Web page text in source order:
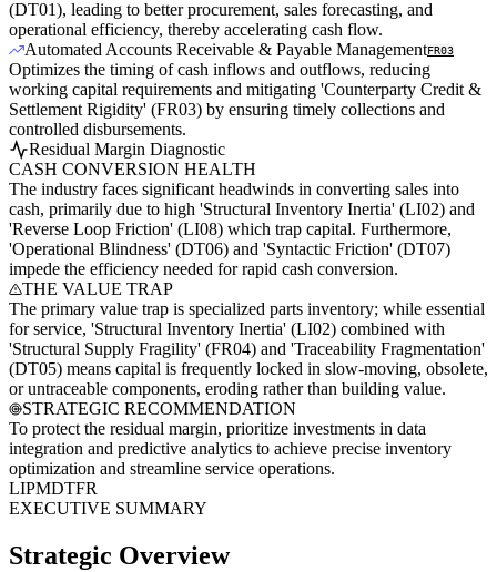
(DT01), leading to better procurement, sales forecasting, and
operational efficiency, thereby accelerating cash flow.
Automated Accounts Receivable & Payable ManagementFR03
Optimizes the timing of cash inflows and outflows, reducing
working capital requirements and mitigating 'Counterparty Credit &
Settlement Rigidity' (FR03) by ensuring timely collections and
controlled disbursements.
Residual Margin Diagnostic
CASH CONVERSION HEALTH
The industry faces significant headwinds in converting sales into
cash, primarily due to high 'Structural Inventory Inertia' (LI02) and
'Reverse Loop Friction' (LI08) which trap capital. Furthermore,
'Operational Blindness' (DT06) and 'Syntactic Friction' (DT07)
impede the efficiency needed for rapid cash conversion.
THE VALUE TRAP
The primary value trap is specialized parts inventory; while essential
for service, 'Structural Inventory Inertia' (LI02) combined with
'Structural Supply Fragility' (FR04) and 'Traceability Fragmentation'
(DT05) means capital is frequently locked in slow-moving, obsolete,
or untraceable components, eroding rather than building value.
STRATEGIC RECOMMENDATION
To protect the residual margin, prioritize investments in data
integration and predictive analytics to achieve precise inventory
optimization and streamline service operations.
LIPMDTFR
EXECUTIVE SUMMARY
Strategic Overview